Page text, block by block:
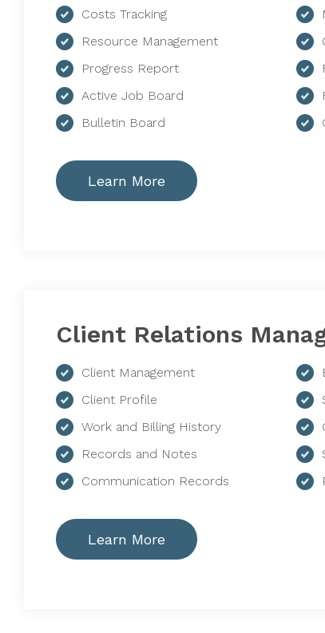
Costs Tracking
Resource Management
Progress Report
Active Job Board
Bulletin Board
Learn More
Client Relations
Client Management
Client Profile
Work and Billing History
Records and Notes
Communication Records
Learn More